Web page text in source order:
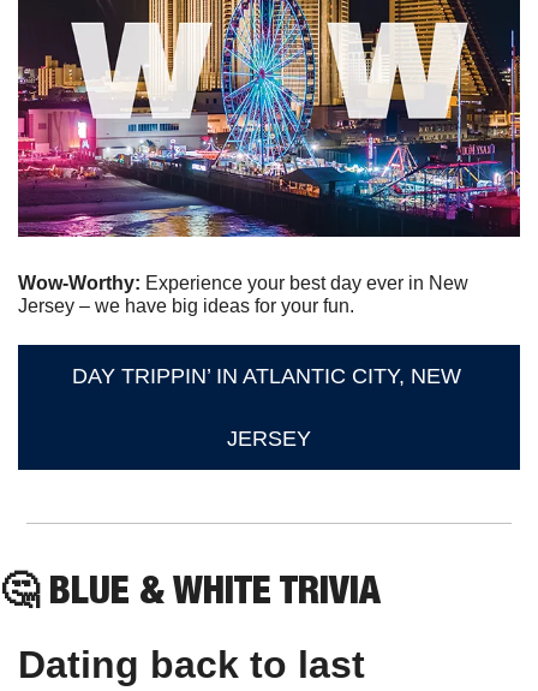
Wow-Worthy: Experience your best day ever in New
Jersey – we have big ideas for your fun.
DAY TRIPPIN’ IN ATLANTIC CITY, NEW
JERSEY
🤔 BLUE & WHITE TRIVIA
Dating back to last